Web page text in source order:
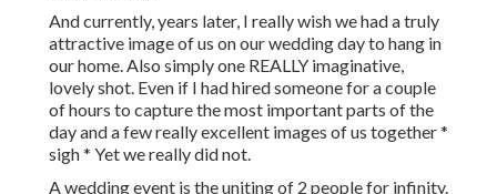
And currently, years later, I really wish we had a truly
attractive image of us on our wedding day to hang in
our home. Also simply one REALLY imaginative,
lovely shot. Even if I had hired someone for a couple
of hours to capture the most important parts of the
day and a few really excellent images of us together *
sigh * Yet we really did not.
A wedding event is the uniting of 2 people for infinity.